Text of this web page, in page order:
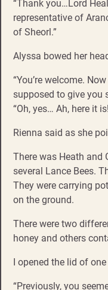
“Thank you…Lord
representative of
of Sheorl.”
Alyssa bowed her
“You’re welcome.
supposed to give you
“Oh, yes… Ah, here it
Rienna said as she
There was Heath and
several Lance Bees.
They were carrying
on the ground.
There were two
honey and others
I opened the lid of
“Previously, you